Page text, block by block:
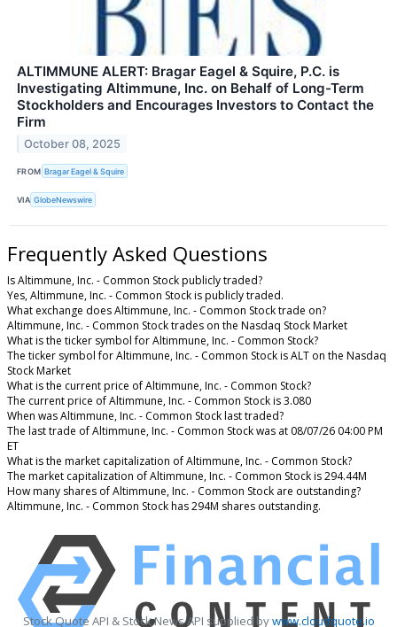
ALTIMMUNE ALERT: Bragar Eagel & Squire, P.C. is
Investigating Altimmune, Inc. on Behalf of Long-Term
Stockholders and Encourages Investors to Contact the
Firm
October 08, 2025
FROM Bragar Eagel & Squire
VIA GlobeNewswire
Frequently Asked Questions
Is Altimmune, Inc. - Common Stock publicly traded?
Yes, Altimmune, Inc. - Common Stock is publicly traded.
What exchange does Altimmune, Inc. - Common Stock trade on?
Altimmune, Inc. - Common Stock trades on the Nasdaq Stock Market
What is the ticker symbol for Altimmune, Inc. - Common Stock?
The ticker symbol for Altimmune, Inc. - Common Stock is ALT on the Nasdaq
Stock Market
What is the current price of Altimmune, Inc. - Common Stock?
The current price of Altimmune, Inc. - Common Stock is 3.080
When was Altimmune, Inc. - Common Stock last traded?
The last trade of Altimmune, Inc. - Common Stock was at 08/07/26 04:00 PM
ET
What is the market capitalization of Altimmune, Inc. - Common Stock?
The market capitalization of Altimmune, Inc. - Common Stock is 294.44M
How many shares of Altimmune, Inc. - Common Stock are outstanding?
Altimmune, Inc. - Common Stock has 294M shares outstanding.
Stock Quote API & Stock News API supplied bywww.cloudquote.io